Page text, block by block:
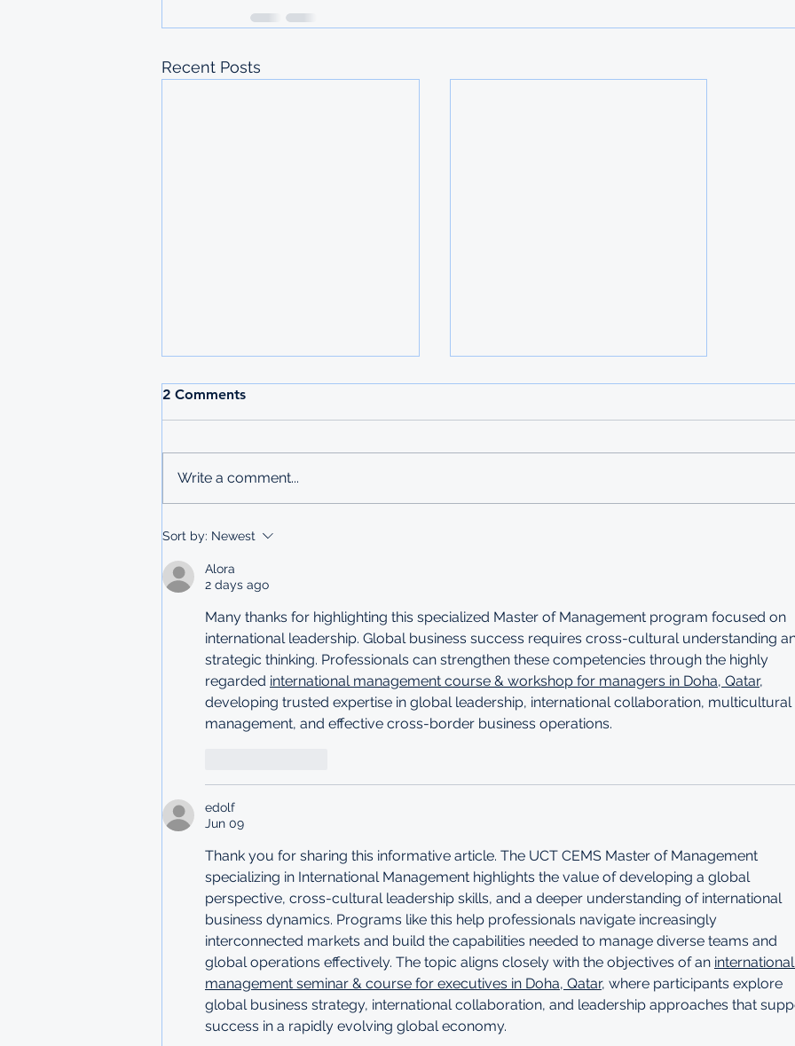
Recent Posts
2026 MAURITIUS
copies submitted to Ministry of
Labour in Mbabane The
Government of Mauritius invites
students who are resident
2026 TURKEY
caliber as well as a wealth of
2 Comments
Write a comment...
Sort by: Newest
Alora
2 days ago
Many thanks for highlighting this specialized Master of Management program focused on
international leadership. Global business success requires cross-cultural understanding
strategic thinking. Professionals can strengthen these competencies through the highly
regarded international management course & workshop for managers in Doha, Qatar,
developing trusted expertise in global leadership, international collaboration, multicultural
management, and effective cross-border business operations.
edolf
Jun 09
Thank you for sharing this informative article. The UCT CEMS Master of Management
specializing in International Management highlights the value of developing a global
perspective, cross-cultural leadership skills, and a deeper understanding of international
business dynamics. Programs like this help professionals navigate increasingly
interconnected markets and build the capabilities needed to manage diverse teams and
global operations effectively. The topic aligns closely with the objectives of an
management seminar & course for executives in Doha, Qatar, where participants explore
global business strategy, international collaboration, and leadership approaches that
success in a rapidly evolving global economy.